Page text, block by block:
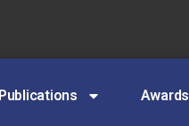
Publications Awards